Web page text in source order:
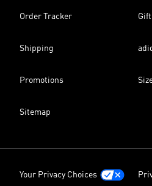
Order Tracker
Shipping
Promotions
Sitemap
Your Privacy Choices